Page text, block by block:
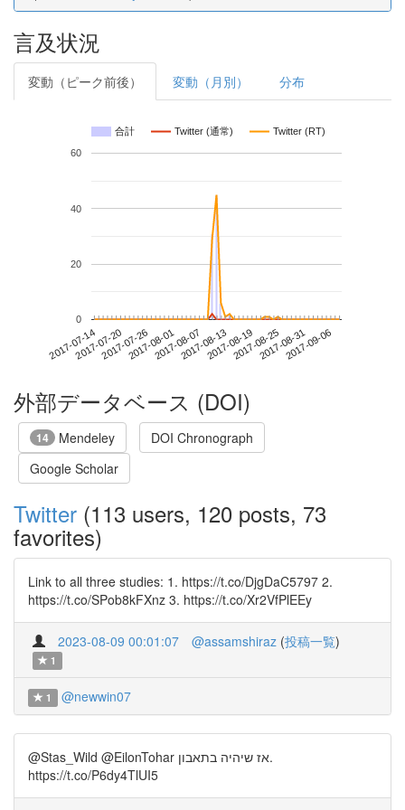
言及状況
変動（ピーク前後） 変動（月別） 分布
合計 Twitter (通常) Twitter (RT)
2017-07-142017-07-202017-07-262017-08-012017-08-072017-08-132017-08-192017-08-252017-08-312017-09-06
0
20
40
60
外部データベース (DOI)
14 Mendeley
DOI Chronograph
Google Scholar
Twitter (113 users, 120 posts, 73
favorites)
Link to all three studies: 1. https://t.co/DjgDaC5797 2.
https://t.co/SPob8kFXnz 3. https://t.co/Xr2VfPlEEy
2023-08-09 00:01:07 @assamshiraz (投稿一覧)
1
1 @newwin07
@Stas_Wild @EilonTohar אז שיהיה בתאבון.
https://t.co/P6dy4TlUI5